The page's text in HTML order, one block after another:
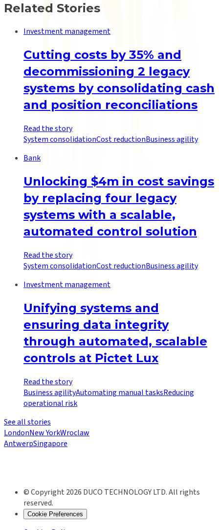
Related Stories
Investment management
Cutting costs by 35% and
decommissioning 2 legacy
systems by consolidating cash
and position reconciliations
Read the story
System consolidationCost reductionBusiness agility
Bank
Unlocking $4m in cost savings
by replacing four legacy
systems with a scalable,
automated control solution
Read the story
System consolidationCost reductionBusiness agility
Investment management
Unifying systems and
ensuring data integrity
through automated, scalable
controls at Pictet Lux
Read the story
Business agilityAutomating manual tasksReducing
operational risk
See all stories
LondonNew YorkWroclaw
AntwerpSingapore
© Copyright 2026 DUCO TECHNOLOGY LTD. All rights
reserved.
Cookie Preferences